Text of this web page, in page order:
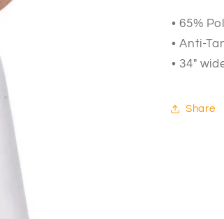
• 65%
• Anti-
• 34"
Share